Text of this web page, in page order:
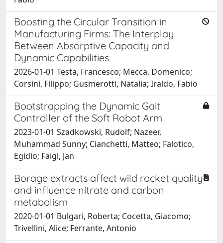
Boosting the Circular Transition in
Manufacturing Firms: The Interplay
Between Absorptive Capacity and
Dynamic Capabilities
2026-01-01 Testa, Francesco; Mecca, Domenico;
Corsini, Filippo; Gusmerotti, Natalia; Iraldo, Fabio
Bootstrapping the Dynamic Gait
Controller of the Soft Robot Arm
2023-01-01 Szadkowski, Rudolf; Nazeer,
Muhammad Sunny; Cianchetti, Matteo; Falotico,
Egidio; Faigl, Jan
Borage extracts affect wild rocket quality
and influence nitrate and carbon
metabolism
2020-01-01 Bulgari, Roberta; Cocetta, Giacomo;
Trivellini, Alice; Ferrante, Antonio